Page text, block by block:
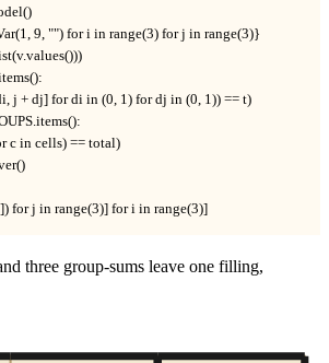
9, "") for i in range(3) for j in range(3)}
j + dj] for di in (0, 1) for dj in (0, 1)) == t)
c in cells) == total)
for j in range(3)] for i in range(3)]
three group-sums leave one filling,